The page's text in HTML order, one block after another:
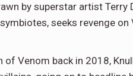
by superstar artist Terry
seeks revenge on
of Venom back in 2018,